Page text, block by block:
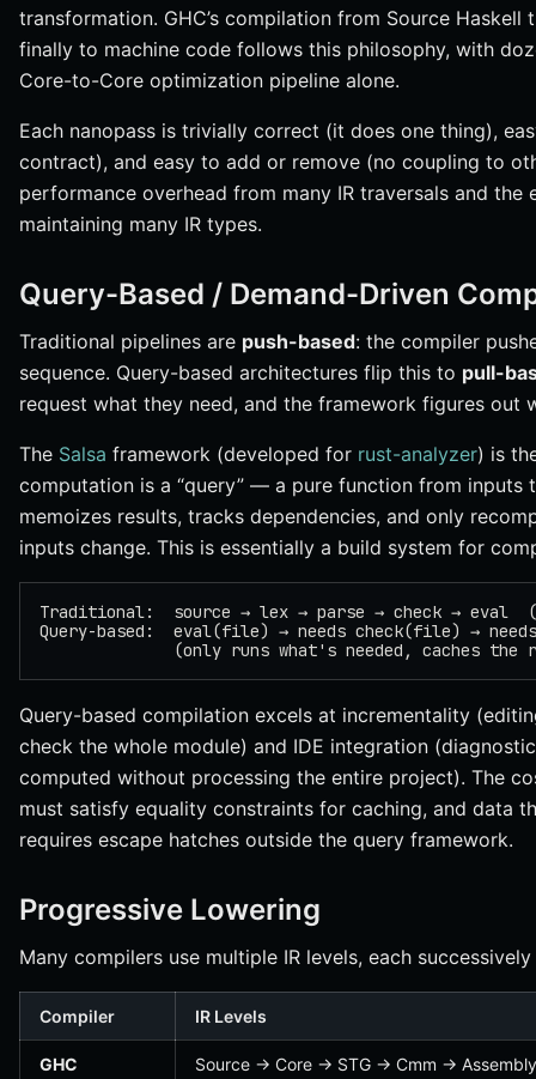
transformation. GHC’s compilation from Source Haskell
finally to machine code follows this philosophy, with
Core-to-Core optimization pipeline alone.
Each nanopass is trivially correct (it does one thing),
contract), and easy to add or remove (no coupling to
performance overhead from many IR traversals and the
maintaining many IR types.
Query-Based / Demand-Driven
Traditional pipelines are push-based: the compiler
sequence. Query-based architectures flip this to pull-
request what they need, and the framework figures out
The Salsa framework (developed for rust-analyzer) is
computation is a “query” — a pure function from inputs
memoizes results, tracks dependencies, and only
inputs change. This is essentially a build system for
Traditional:  source → lex → parse → check → eval
Query-based:  eval(file) → needs check(file) →
(only runs what's needed, caches the
Query-based compilation excels at incrementality
check the whole module) and IDE integration
computed without processing the entire project). The
must satisfy equality constraints for caching, and data
requires escape hatches outside the query framework.
Progressive Lowering
Many compilers use multiple IR levels, each
Compiler IR Levels
GHC Source → Core → STG → Cmm → Assembly